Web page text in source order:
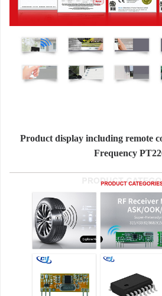
Product display including remote
Frequency